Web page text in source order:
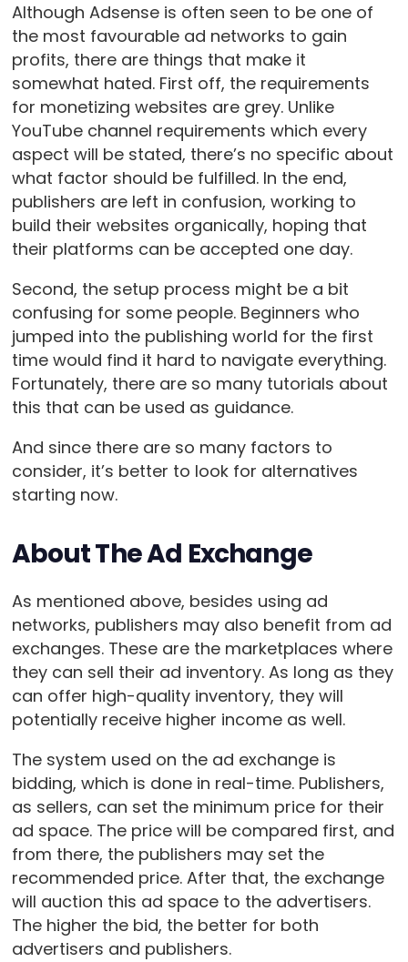
Although Adsense is often seen to be one of
the most favourable ad networks to gain
profits, there are things that make it
somewhat hated. First off, the requirements
for monetizing websites are grey. Unlike
YouTube channel requirements which every
aspect will be stated, there’s no specific about
what factor should be fulfilled. In the end,
publishers are left in confusion, working to
build their websites organically, hoping that
their platforms can be accepted one day.
Second, the setup process might be a bit
confusing for some people. Beginners who
jumped into the publishing world for the first
time would find it hard to navigate everything.
Fortunately, there are so many tutorials about
this that can be used as guidance.
And since there are so many factors to
consider, it’s better to look for alternatives
starting now.
About The Ad Exchange
As mentioned above, besides using ad
networks, publishers may also benefit from ad
exchanges. These are the marketplaces where
they can sell their ad inventory. As long as they
can offer high-quality inventory, they will
potentially receive higher income as well.
The system used on the ad exchange is
bidding, which is done in real-time. Publishers,
as sellers, can set the minimum price for their
ad space. The price will be compared first, and
from there, the publishers may set the
recommended price. After that, the exchange
will auction this ad space to the advertisers.
The higher the bid, the better for both
advertisers and publishers.